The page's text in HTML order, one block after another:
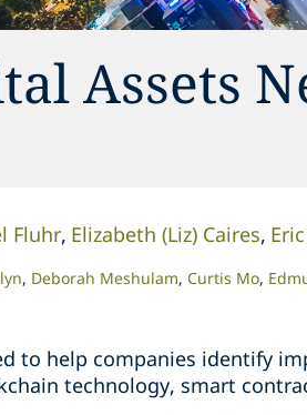
Assets
Fluhr Elizabeth (Liz) Caires
Deborah Meshulam Curtis Mo
to help companies identify
technology, smart